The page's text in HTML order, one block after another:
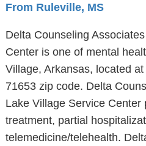
From Ruleville, MS
Delta Counseling
Center is one of mental
Village, Arkansas, located
71653 zip code. Delta
Lake Village Service Center
treatment, partial
telemedicine/telehealth.